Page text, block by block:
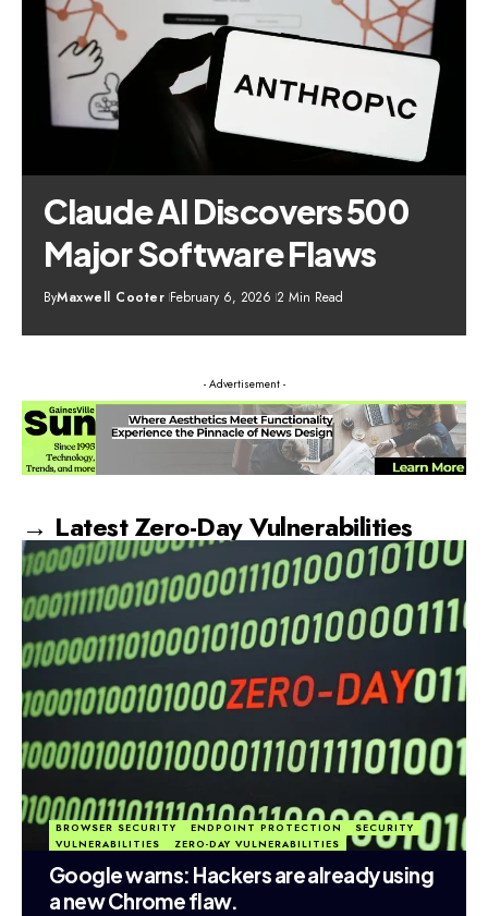
Claude AI Discovers 500
Major Software Flaws
ByMaxwell Cooter February 6, 2026 2 Min Read
- Advertisement -
→ Latest Zero-Day Vulnerabilities
BROWSER SECURITY ENDPOINT PROTECTION
SECURITY
VULNERABILITIES
ZERO-DAY VULNERABILITIES
Google warns: Hackers are already using
a new Chrome flaw.